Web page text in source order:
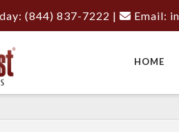
(844) 837-7222 | Email:
HOME